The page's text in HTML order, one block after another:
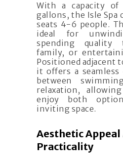
With a capacity
gallons, the Isle Spa
seats 4-6 people.
ideal for
spending quality
family, or
Positioned adjacent
it offers a seamless
between
relaxation,
enjoy both
inviting space.
Aesthetic Appeal
Practicality